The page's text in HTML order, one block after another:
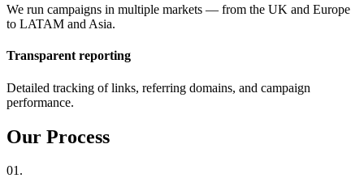
We run campaigns in multiple markets — from the UK and Europe
to LATAM and Asia.
Transparent reporting
Detailed tracking of links, referring domains, and campaign
performance.
Our Process
01.